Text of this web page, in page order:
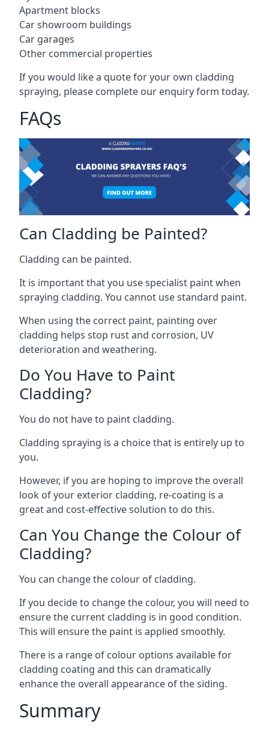
Apartment blocks
Car showroom buildings
Car garages
Other commercial properties
If you would like a quote for your own cladding
spraying, please complete our enquiry form today.
FAQs
Can Cladding be Painted?
Cladding can be painted.
It is important that you use specialist paint when
spraying cladding. You cannot use standard paint.
When using the correct paint, painting over
cladding helps stop rust and corrosion, UV
deterioration and weathering.
Do You Have to Paint
Cladding?
You do not have to paint cladding.
Cladding spraying is a choice that is entirely up to
you.
However, if you are hoping to improve the overall
look of your exterior cladding, re-coating is a
great and cost-effective solution to do this.
Can You Change the Colour of
Cladding?
You can change the colour of cladding.
If you decide to change the colour, you will need to
ensure the current cladding is in good condition.
This will ensure the paint is applied smoothly.
There is a range of colour options available for
cladding coating and this can dramatically
enhance the overall appearance of the siding.
Summary